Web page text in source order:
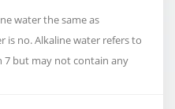
water the same as
is no. Alkaline water refers to
7 but may not contain any